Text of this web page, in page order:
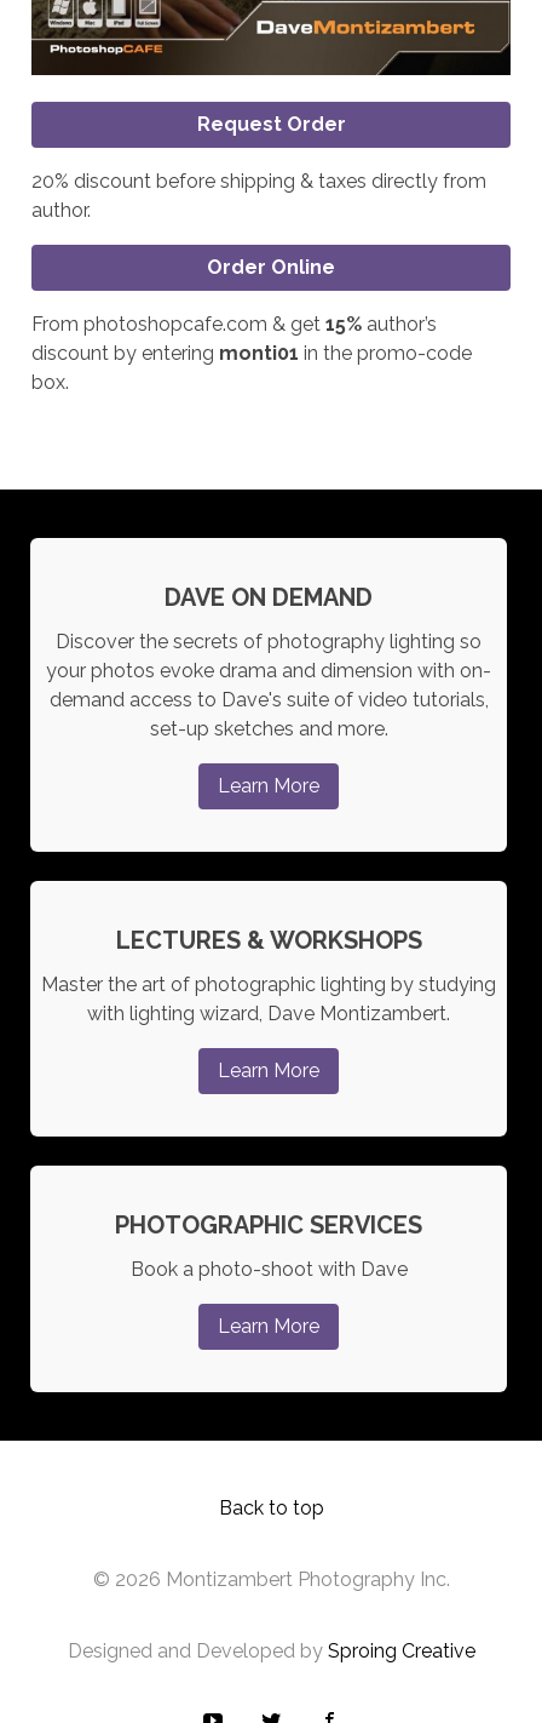
Request Order
20% discount before shipping & taxes directly from
author.
Order Online
From photoshopcafe.com & get 15% author’s
discount by entering monti01 in the promo-code
box.
DAVE ON DEMAND
Discover the secrets of photography lighting so
your photos evoke drama and dimension with on-
demand access to Dave's suite of video tutorials,
set-up sketches and more.
Learn More
LECTURES & WORKSHOPS
Master the art of photographic lighting by studying
with lighting wizard, Dave Montizambert.
Learn More
PHOTOGRAPHIC SERVICES
Book a photo-shoot with Dave
Learn More
Back to top
© 2026 Montizambert Photography Inc.
Designed and Developed by Sproing Creative